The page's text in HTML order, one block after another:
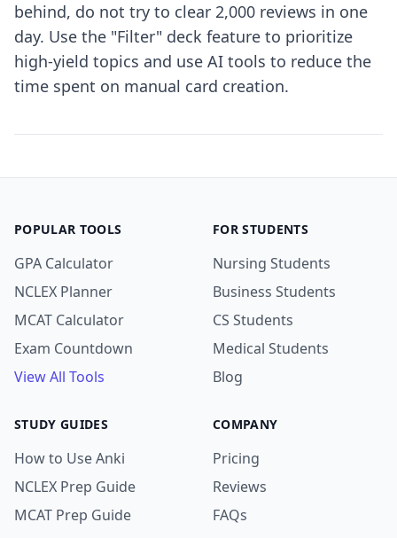
behind, do not try to clear 2,000 reviews in one
day. Use the "Filter" deck feature to prioritize
high-yield topics and use AI tools to reduce the
time spent on manual card creation.
POPULAR TOOLS
GPA Calculator
NCLEX Planner
MCAT Calculator
Exam Countdown
View All Tools
FOR STUDENTS
Nursing Students
Business Students
CS Students
Medical Students
Blog
STUDY GUIDES
How to Use Anki
NCLEX Prep Guide
MCAT Prep Guide
COMPANY
Pricing
Reviews
FAQs